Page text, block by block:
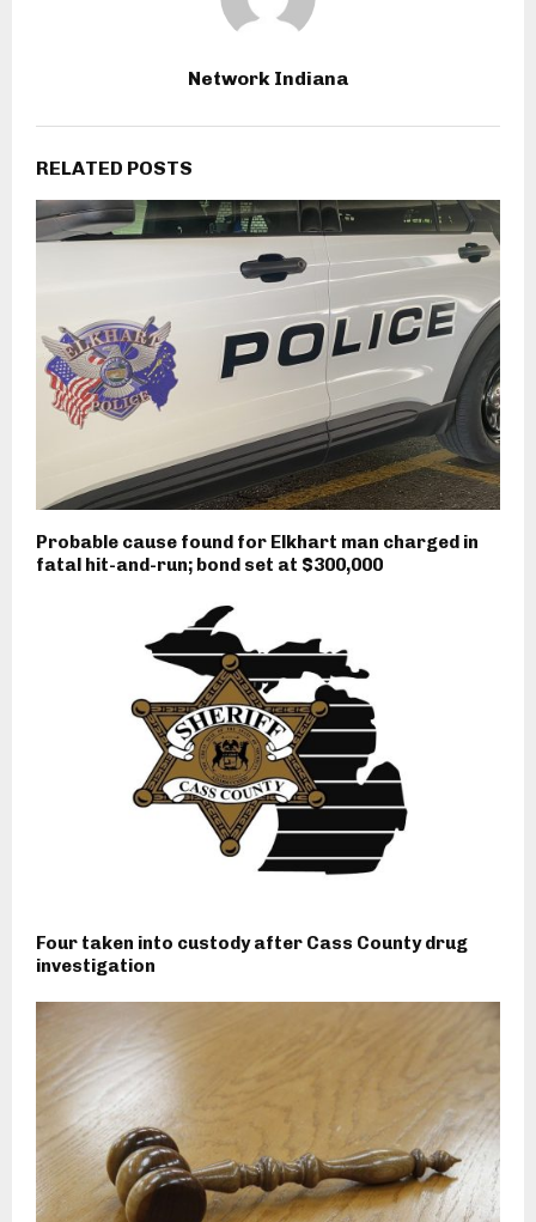
Network Indiana
RELATED POSTS
Probable cause found for Elkhart man charged in
fatal hit-and-run; bond set at $300,000
Four taken into custody after Cass County drug
investigation